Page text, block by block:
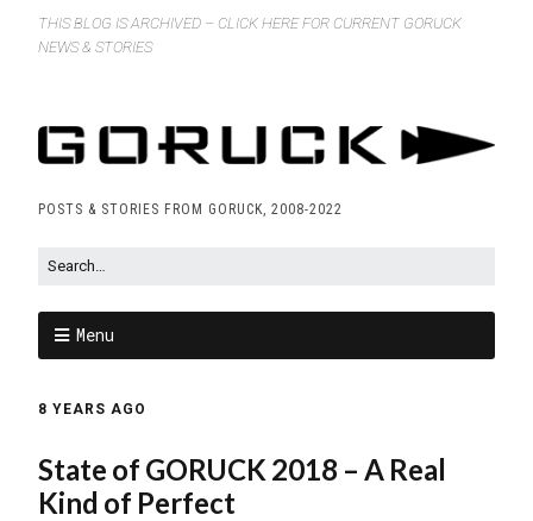
THIS BLOG IS ARCHIVED – CLICK HERE FOR CURRENT GORUCK
NEWS & STORIES
POSTS & STORIES FROM GORUCK, 2008-2022
Menu
8 YEARS AGO
State of GORUCK 2018 – A Real
Kind of Perfect